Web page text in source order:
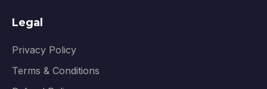
Legal
Privacy Policy
Terms & Conditions